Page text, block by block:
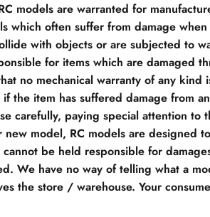
models are warranted for
which often suffer from damage
with objects or are subjected to
for items which are damaged
no mechanical warranty of any kind
the item has suffered damage from
carefully, paying special attention
new model, RC models are designed
be held responsible for
We have no way of telling what a
the store / warehouse. Your